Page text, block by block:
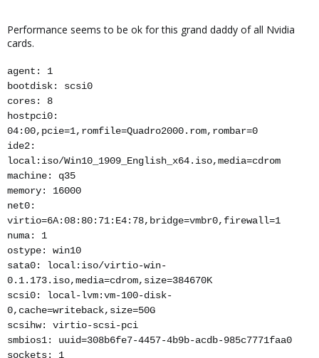
Performance seems to be ok for this grand daddy of all Nvidia
cards.
agent: 1
bootdisk: scsi0
cores: 8
hostpci0:
04:00,pcie=1,romfile=Quadro2000.rom,rombar=0
ide2:
local:iso/Win10_1909_English_x64.iso,media=cdrom
machine: q35
memory: 16000
net0:
virtio=6A:08:80:71:E4:78,bridge=vmbr0,firewall=1
numa: 1
ostype: win10
sata0: local:iso/virtio-win-
0.1.173.iso,media=cdrom,size=384670K
scsi0: local-lvm:vm-100-disk-
0,cache=writeback,size=50G
scsihw: virtio-scsi-pci
smbios1: uuid=308b6fe7-4457-4b9b-acdb-985c7771faa0
sockets: 1